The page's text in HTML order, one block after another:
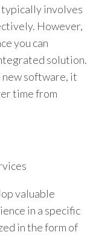
involves
However,
you can
solution.
new software, it
time from
valuable
in a specific
in the form of